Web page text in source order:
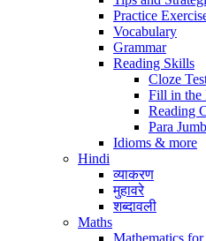
Practice
Vocabulary
Grammar
Reading Skills
Cloze
Fill in the
Reading
Para
Idioms & more
Hindi
व्याकरण
मुहावरे
शब्दावली
Maths
Mathematics